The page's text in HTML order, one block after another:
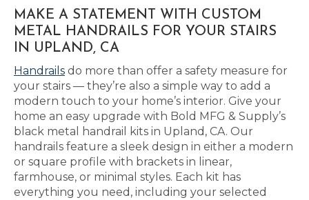
MAKE A STATEMENT WITH CUSTOM
METAL HANDRAILS FOR YOUR STAIRS
IN UPLAND, CA
Handrails do more than offer a safety measure for
your stairs — they’re also a simple way to add a
modern touch to your home’s interior. Give your
home an easy upgrade with Bold MFG & Supply’s
black metal handrail kits in Upland, CA. Our
handrails feature a sleek design in either a modern
or square profile with brackets in linear,
farmhouse, or minimal styles. Each kit has
everything you need, including your selected